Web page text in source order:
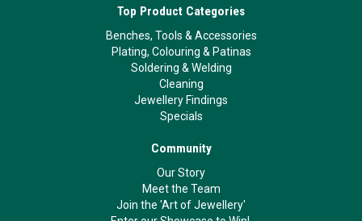
Top Product Categories
Benches, Tools & Accessories
Plating, Colouring & Patinas
Soldering & Welding
Cleaning
Jewellery Findings
Specials
Community
Our Story
Meet the Team
Join the 'Art of Jewellery'